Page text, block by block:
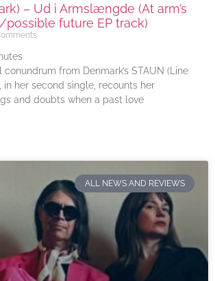
– Ud i Armslængde (At arm’s
future EP track)
from Denmark’s STAUN (Line
in her second single, recounts her
and doubts when a past love
ALL NEWS AND REVIEWS